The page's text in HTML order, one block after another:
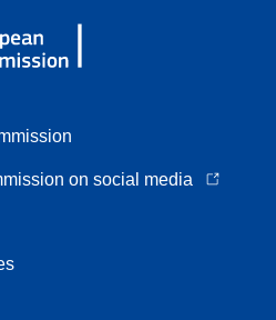
on social media